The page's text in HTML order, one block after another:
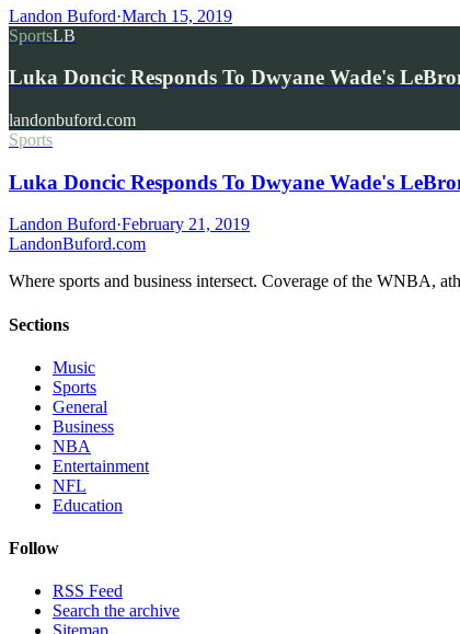
Landon Buford·March 15, 2019
SportsLB
Luka Doncic Responds To Dwyane Wade's
landonbuford.com
Sports
Luka Doncic Responds To Dwyane Wade's
Landon Buford·February 21, 2019
LandonBuford.com
Where sports and business intersect. Coverage of the WNBA,
Sections
Music
Sports
General
Business
NBA
Entertainment
NFL
Education
Follow
RSS Feed
Search the archive